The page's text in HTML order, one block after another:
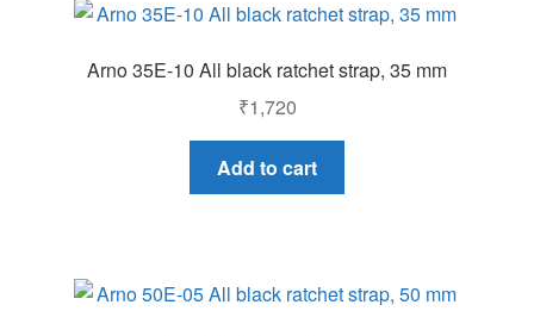
Arno 35E-10 All black ratchet strap, 35 mm
₹1,720
Add to cart